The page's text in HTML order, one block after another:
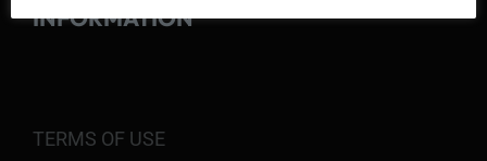
INFORMATION
TERMS OF USE